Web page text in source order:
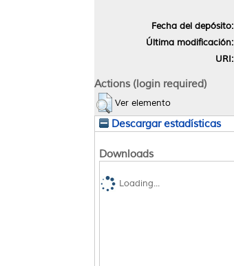
Fecha del depósito:
Última modificación:
URI:
Actions (login required)
Ver elemento
Descargar estadísticas
Downloads
Loading...